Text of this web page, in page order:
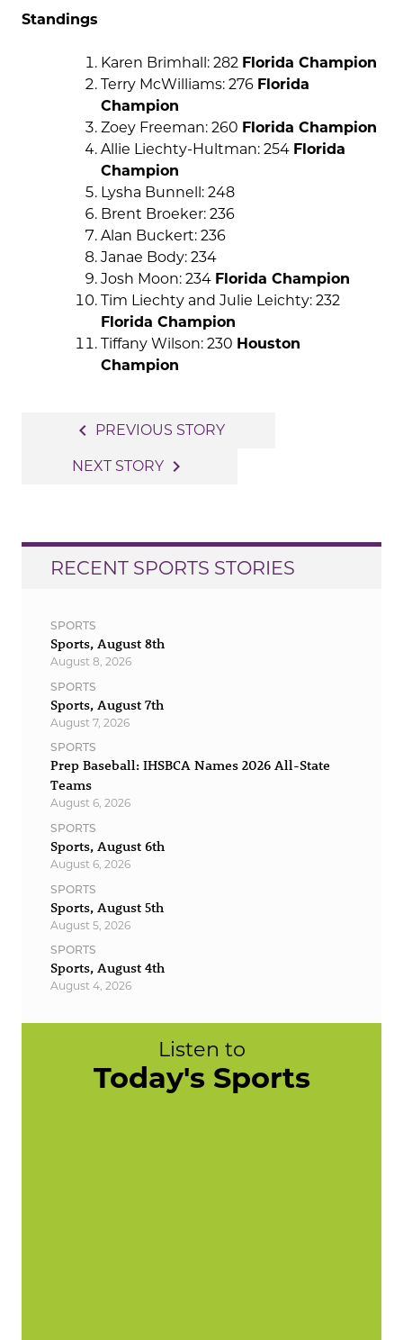
Standings
Karen Brimhall: 282 Florida Champion
Terry McWilliams: 276 Florida
Champion
Zoey Freeman: 260 Florida Champion
Allie Liechty-Hultman: 254 Florida
Champion
Lysha Bunnell: 248
Brent Broeker: 236
Alan Buckert: 236
Janae Body: 234
Josh Moon: 234 Florida Champion
Tim Liechty and Julie Leichty: 232
Florida Champion
Tiffany Wilson: 230 Houston
Champion
navigation
navigate_before PREVIOUS STORY
NEXT STORY navigate_next
RECENT SPORTS STORIES
SPORTS
Sports, August 8th
August 8, 2026
SPORTS
Sports, August 7th
August 7, 2026
SPORTS
Prep Baseball: IHSBCA Names 2026 All-State
Teams
August 6, 2026
SPORTS
Sports, August 6th
August 6, 2026
SPORTS
Sports, August 5th
August 5, 2026
SPORTS
Sports, August 4th
August 4, 2026
Listen to
Today's Sports